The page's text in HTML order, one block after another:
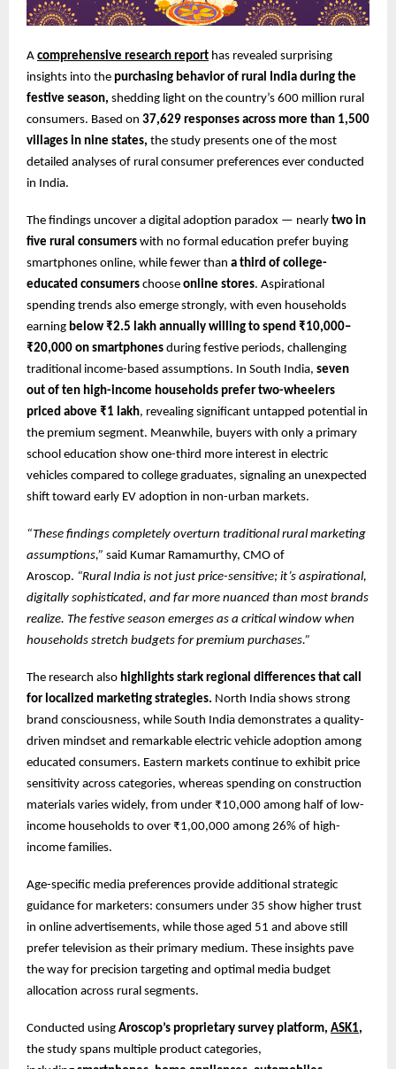
A comprehensive research report has revealed surprising
insights into the purchasing behavior of rural India during the
festive season, shedding light on the country’s 600 million rural
consumers. Based on 37,629 responses across more than 1,500
villages in nine states, the study presents one of the most
detailed analyses of rural consumer preferences ever conducted
in India.
The findings uncover a digital adoption paradox — nearly two in
five rural consumers with no formal education prefer buying
smartphones online, while fewer than a third of college-
educated consumers choose online stores. Aspirational
spending trends also emerge strongly, with even households
earning below ₹2.5 lakh annually willing to spend ₹10,000–
₹20,000 on smartphones during festive periods, challenging
traditional income-based assumptions. In South India, seven
out of ten high-income households prefer two-wheelers
priced above ₹1 lakh, revealing significant untapped potential in
the premium segment. Meanwhile, buyers with only a primary
school education show one-third more interest in electric
vehicles compared to college graduates, signaling an unexpected
shift toward early EV adoption in non-urban markets.
“These findings completely overturn traditional rural marketing
assumptions,” said Kumar Ramamurthy, CMO of
Aroscop. “Rural India is not just price-sensitive; it’s aspirational,
digitally sophisticated, and far more nuanced than most brands
realize. The festive season emerges as a critical window when
households stretch budgets for premium purchases.”
The research also highlights stark regional differences that call
for localized marketing strategies. North India shows strong
brand consciousness, while South India demonstrates a quality-
driven mindset and remarkable electric vehicle adoption among
educated consumers. Eastern markets continue to exhibit price
sensitivity across categories, whereas spending on construction
materials varies widely, from under ₹10,000 among half of low-
income households to over ₹1,00,000 among 26% of high-
income families.
Age-specific media preferences provide additional strategic
guidance for marketers: consumers under 35 show higher trust
in online advertisements, while those aged 51 and above still
prefer television as their primary medium. These insights pave
the way for precision targeting and optimal media budget
allocation across rural segments.
Conducted using Aroscop’s proprietary survey platform, ASK1,
the study spans multiple product categories,